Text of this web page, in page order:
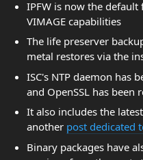
IPFW is now the
VIMAGE capabilities
The life preserver
metal restores via the
ISC's NTP daemon has
and OpenSSL has been
It also includes the latest
another post dedicated
Binary packages have